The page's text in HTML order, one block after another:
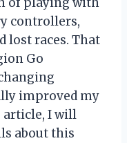
controllers,
lost races. That
Go
improved my
article, I will
about this